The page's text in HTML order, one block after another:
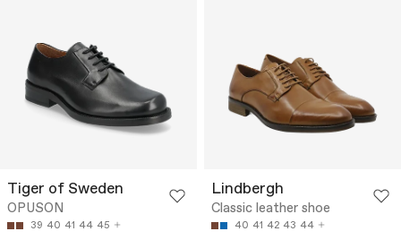
Tiger of Sweden
OPUSON
39 40 41 44 45
Lindbergh
Classic leather shoe
40 41 42 43 44